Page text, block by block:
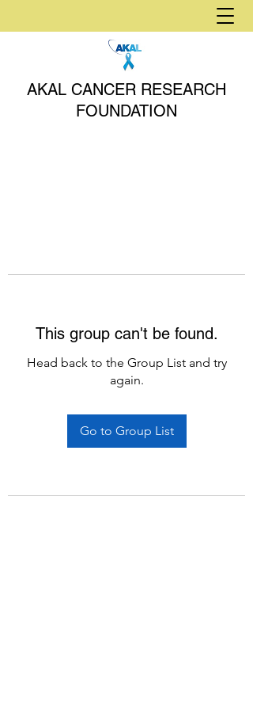
AKAL CANCER RESEARCH
FOUNDATION
This group can't be found.
Head back to the Group List and try
again.
Go to Group List